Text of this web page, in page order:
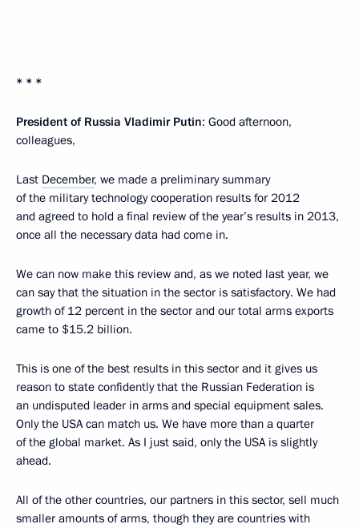
* * *
President of Russia Vladimir Putin: Good afternoon,
colleagues,
Last December, we made a preliminary summary
of the military technology cooperation results for 2012
and agreed to hold a final review of the year’s results in 2013,
once all the necessary data had come in.
We can now make this review and, as we noted last year, we
can say that the situation in the sector is satisfactory. We had
growth of 12 percent in the sector and our total arms exports
came to $15.2 billion.
This is one of the best results in this sector and it gives us
reason to state confidently that the Russian Federation is
an undisputed leader in arms and special equipment sales.
Only the USA can match us. We have more than a quarter
of the global market. As I just said, only the USA is slightly
ahead.
All of the other countries, our partners in this sector, sell much
smaller amounts of arms, though they are countries with